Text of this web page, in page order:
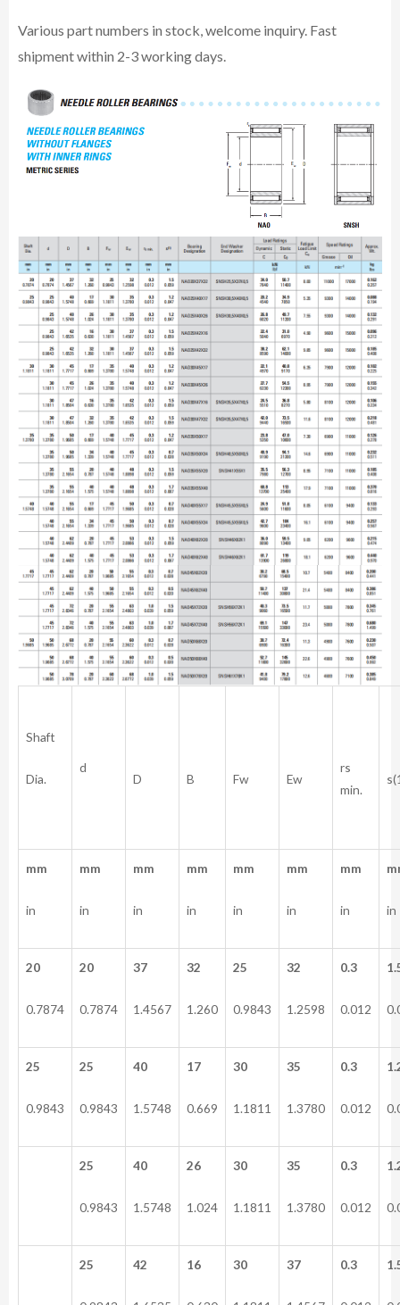
Various part numbers in stock, welcome inquiry. Fast
shipment within 2-3 working days.
Shaft
Dia.
d
D B Fw Ew
rs
min.
mm
in
mm
in
mm
in
mm
in
mm
in
mm
in
mm
in in
20
0.7874
20
0.7874
37
1.4567
32
1.260
25
0.9843
32
1.2598
0.3
0.012
25
0.9843
25
0.9843
40
1.5748
17
0.669
30
1.1811
35
1.3780
0.3
0.012
25
0.9843
40
1.5748
26
1.024
30
1.1811
35
1.3780
0.3
0.012
25 42 16 30 37 0.3